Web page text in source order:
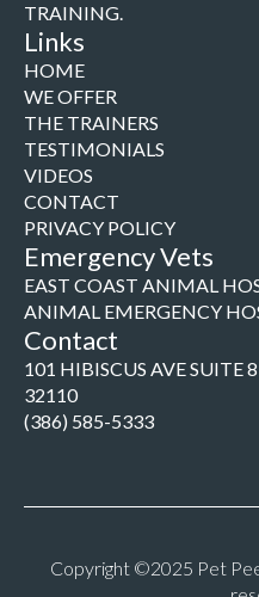
TRAINING.
Links
HOME
WE OFFER
THE TRAINERS
TESTIMONIALS
VIDEOS
CONTACT
PRIVACY POLICY
Emergency Vets
EAST COAST ANIMAL
ANIMAL EMERGENCY
Contact
101 HIBISCUS AVE SUITE
32110
(386) 585-5333
Copyright ©2025 Pet